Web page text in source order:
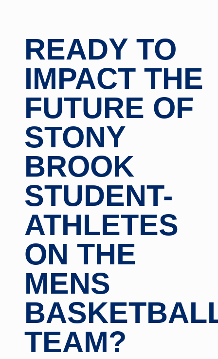
READY TO
IMPACT THE
FUTURE OF
STONY
BROOK
STUDENT-
ATHLETES
ON THE
MENS
TEAM?